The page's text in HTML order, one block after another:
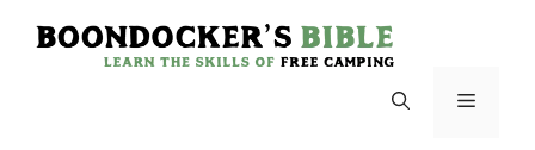
Menu